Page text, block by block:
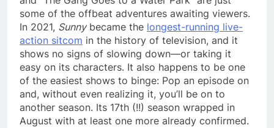
some of the offbeat adventures awaiting viewers.
In 2021, Sunnybecame the longest-running live-
action sitcom in the history of television, and it
shows no signs of slowing down—or taking it
easy on its characters. It also happens to be one
of the easiest shows to binge: Pop an episode on
and, without even realizing it, you’ll be on to
another season. Its 17th (!!) season wrapped in
August with at least one more already confirmed.